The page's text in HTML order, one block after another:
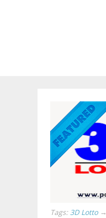
Tags: 3D Lotto→